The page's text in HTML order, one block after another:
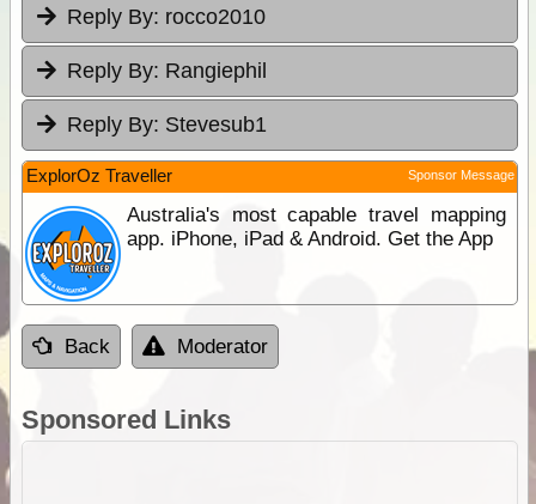
Reply By: rocco2010
Reply By: Rangiephil
Reply By: Stevesub1
ExplorOz Traveller Sponsor Message
Australia's most capable travel mapping
app. iPhone, iPad & Android. Get the App
Back Moderator
Sponsored Links